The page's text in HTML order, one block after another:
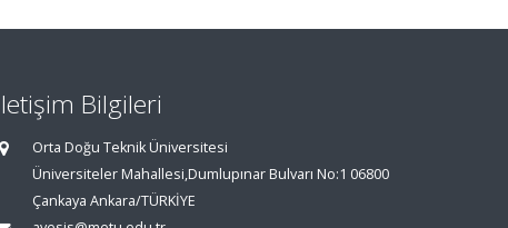
Bilgileri
Orta Doğu Teknik Üniversitesi
Üniversiteler Mahallesi,Dumlupınar Bulvarı No:1 06800
Çankaya Ankara/TÜRKİYE